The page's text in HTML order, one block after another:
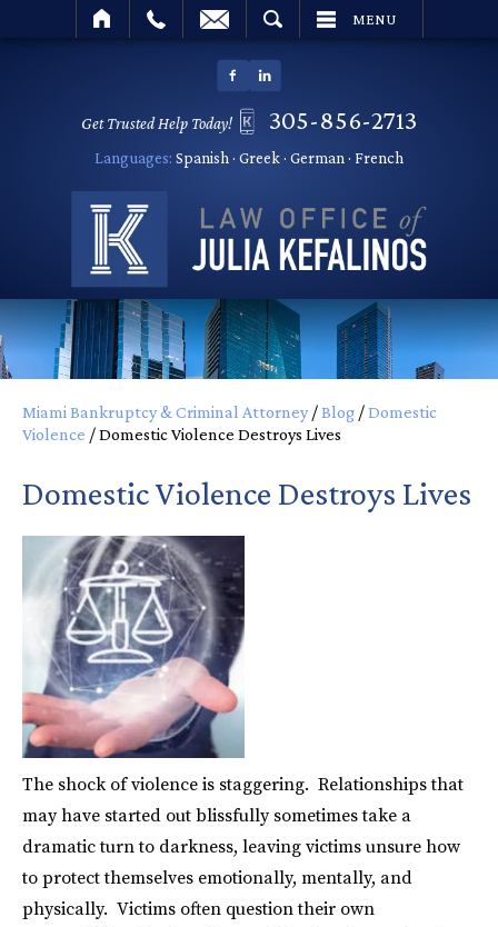
MENU
Get Trusted Help Today! 305-856-2713
Languages: Spanish · Greek · German · French
Miami Bankruptcy & Criminal Attorney/Blog /Domestic
Violence /Domestic Violence Destroys Lives
Domestic Violence Destroys Lives
The shock of violence is staggering. Relationships that
may have started out blissfully sometimes take a
dramatic turn to darkness, leaving victims unsure how
to protect themselves emotionally, mentally, and
physically. Victims often question their own